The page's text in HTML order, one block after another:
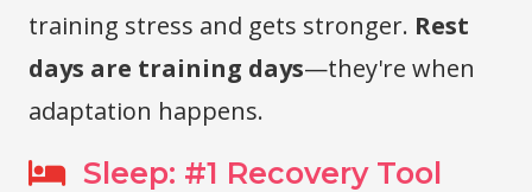
training stress and gets stronger. Rest
days are training days—they're when
adaptation happens.
Sleep: #1 Recovery Tool